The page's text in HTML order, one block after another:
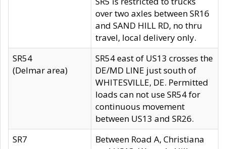
over two axles between SR16
and SAND HILL RD, no thru
travel, local delivery only.
SR54
(Delmar area)
SR54 east of US13 crosses the
DE/MD LINE just south of
WHITESVILLE, DE. Permitted
loads can not use SR54 for
continuous movement
between US13 and SR26.
SR7
Between Road A, Christiana